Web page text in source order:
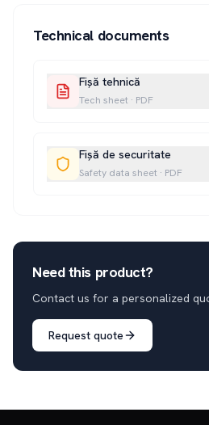
Technical documents
Fișă tehnică
Tech sheet · PDF
Fișă de securitate
Safety data sheet · PDF
Need this product?
Contact us for a personalized
Request quote